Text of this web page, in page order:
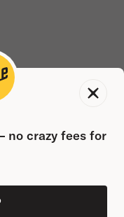
no crazy fees for